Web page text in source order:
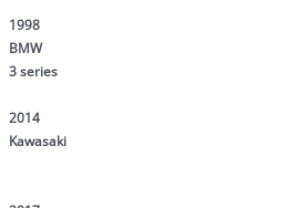
1998
BMW
3 series
2014
Kawasaki